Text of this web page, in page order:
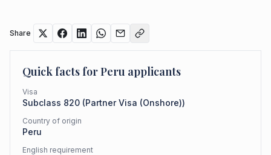
Share
Quick facts forPeru applicants
Visa
Subclass 820 (Partner Visa (Onshore))
Country of origin
Peru
English requirement